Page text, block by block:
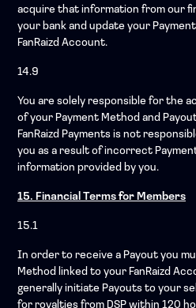
acquire that information from our
your bank and update your
FanRaizd Account.
14.9
You are solely responsible for the
of your Payment Method and
FanRaizd Payments is not
you as a result of incorrect
information provided by you.
15. Financial Terms for Members
15.1
In order to receive a Payout you
Method linked to your FanRaizd
generally initiate Payouts to your
for royalties from DSP within 120